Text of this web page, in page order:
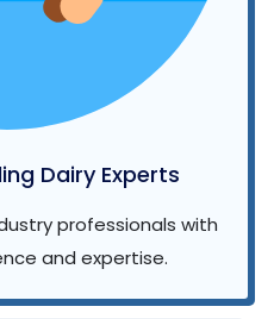
Dairy Experts
professionals with
and expertise.